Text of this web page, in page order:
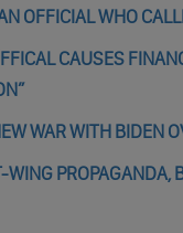
OFFICIAL WHO
CAUSES
WAR WITH BIDEN
WING